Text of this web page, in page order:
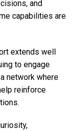
and
capabilities are
extends well
to engage
network where
reinforce